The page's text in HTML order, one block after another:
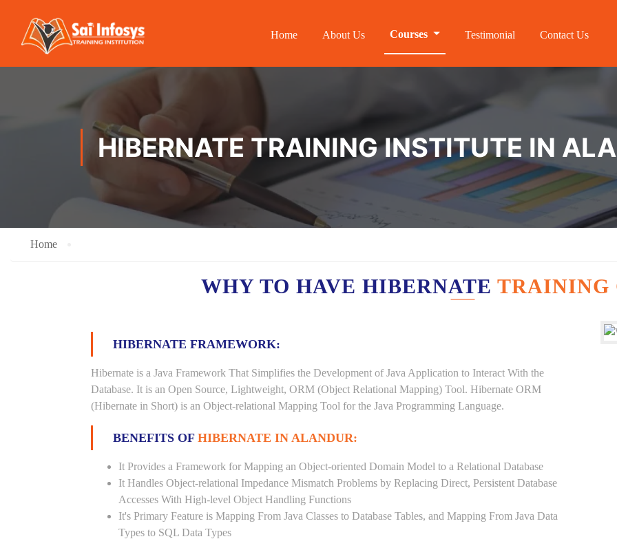
Home About Us Courses Testimonial Contact Us
HIBERNATE TRAINING INSTITUTE IN
Home
WHY TO HAVE HIBERNATE TRAINING
HIBERNATE FRAMEWORK:
Hibernate is a Java Framework That Simplifies the Development of Java Application to Interact With the
Database. It is an Open Source, Lightweight, ORM (Object Relational Mapping) Tool. Hibernate ORM
(Hibernate in Short) is an Object-relational Mapping Tool for the Java Programming Language.
BENEFITS OF HIBERNATE IN ALANDUR:
It Provides a Framework for Mapping an Object-oriented Domain Model to a Relational Database
It Handles Object-relational Impedance Mismatch Problems by Replacing Direct, Persistent Database
Accesses With High-level Object Handling Functions
It's Primary Feature is Mapping From Java Classes to Database Tables, and Mapping From Java Data
Types to SQL Data Types